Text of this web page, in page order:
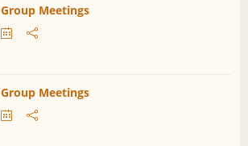
Group Meetings
Group Meetings